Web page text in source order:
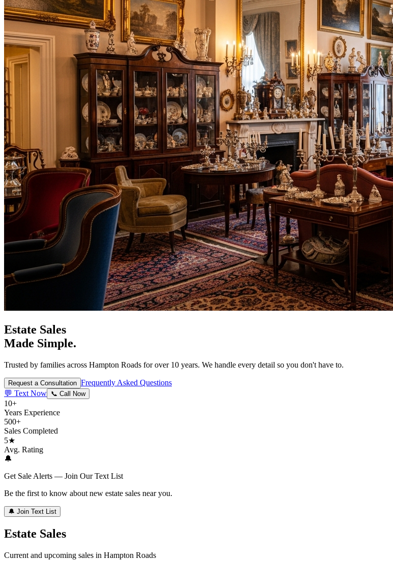
Estate Sales
Made Simple.
Trusted by families across Hampton Roads for over 10 years. We handle every detail so you don't have to.
Request a Consultation Frequently Asked Questions
💬 Text Now 📞 Call Now
10+
Years Experience
500+
Sales Completed
5★
Avg. Rating
🔔
Get Sale Alerts — Join Our Text List
Be the first to know about new estate sales near you.
🔔 Join Text List
Estate Sales
Current and upcoming sales in Hampton Roads